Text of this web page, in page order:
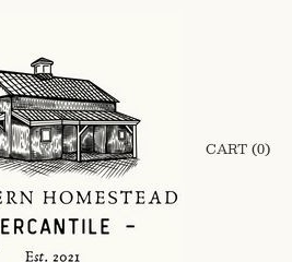
CART (0)